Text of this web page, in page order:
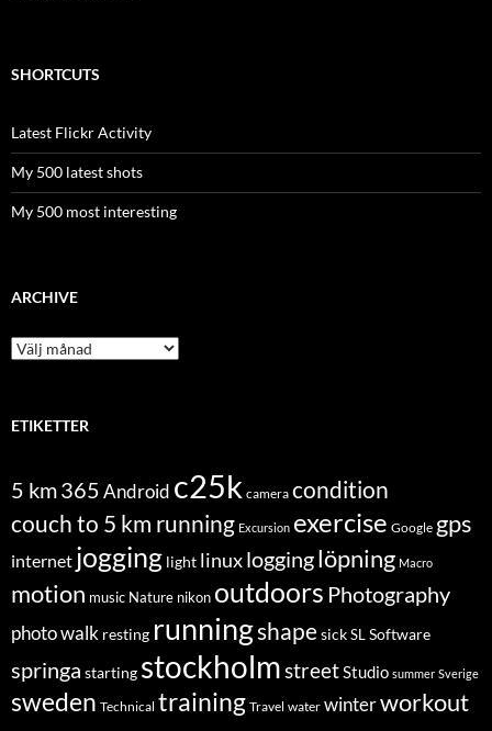
SHORTCUTS
Latest Flickr Activity
My 500 latest shots
My 500 most interesting
ARCHIVE
Archive
ETIKETTER
5 km365Android c25k camera condition
couch to 5 km running Excursion exercise Google gps
internet jogging light linuxlogginglöpning Macro
motion music Nature nikon outdoors Photography
photo walk resting runningshapesickSL Software
springa starting stockholmstreetStudio summer Sverige
sweden Technical training Travel water winterworkout